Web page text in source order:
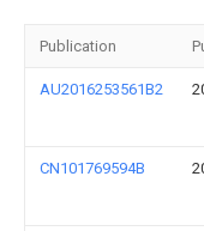
Publication
AU2016253561B2
CN101769594B